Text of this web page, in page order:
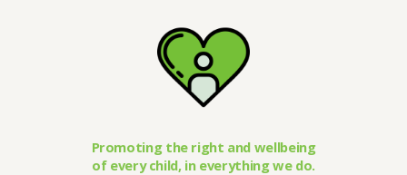
Promoting the right and wellbeing
of every child, in everything we do.